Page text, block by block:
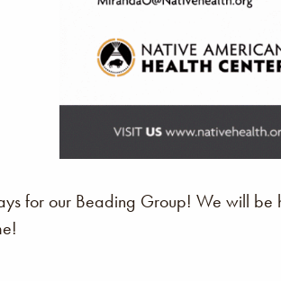
for our Beading Group! We will be